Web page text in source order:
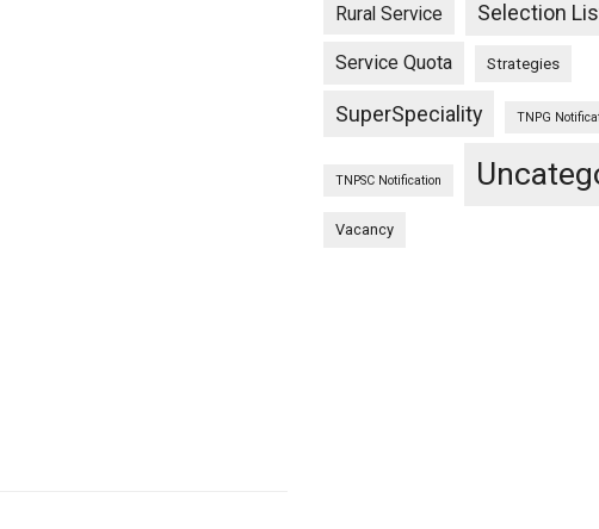
Rural Service Selection
Service Quota Strategies
SuperSpeciality TNPG
TNPSC Notification
Vacancy